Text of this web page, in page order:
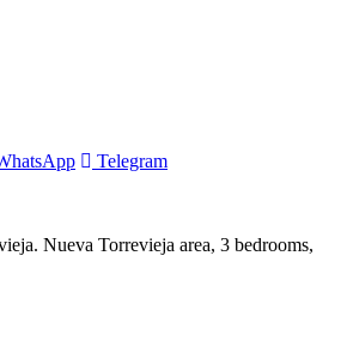
Telegram
Nueva Torrevieja area, 3 bedrooms,